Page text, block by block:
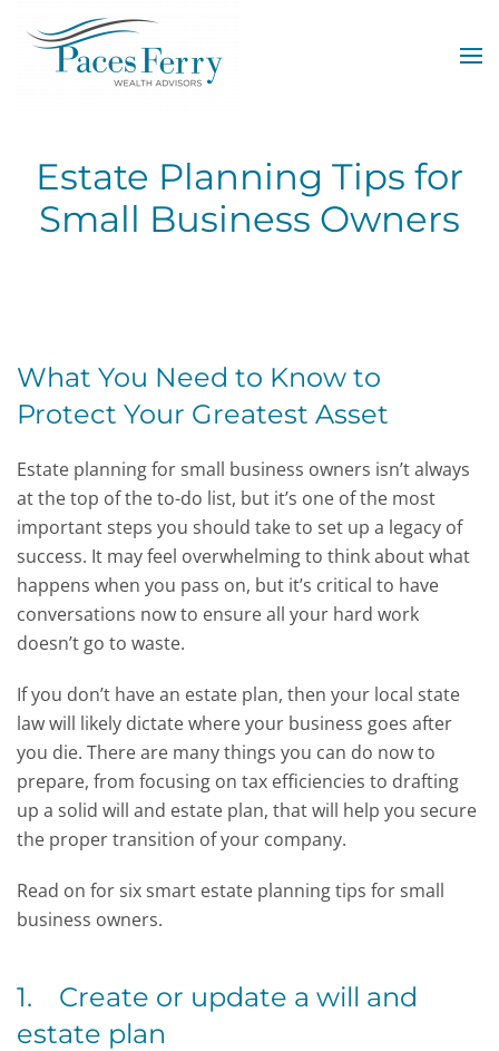
Skip to main content
Estate Planning Tips for
Small Business Owners
What You Need to Know to
Protect Your Greatest Asset
Estate planning for small business owners isn’t always
at the top of the to-do list, but it’s one of the most
important steps you should take to set up a legacy of
success. It may feel overwhelming to think about what
happens when you pass on, but it’s critical to have
conversations now to ensure all your hard work
doesn’t go to waste.
If you don’t have an estate plan, then your local state
law will likely dictate where your business goes after
you die. There are many things you can do now to
prepare, from focusing on tax efficiencies to drafting
up a solid will and estate plan, that will help you secure
the proper transition of your company.
Read on for six smart estate planning tips for small
business owners.
1. Create or update a will and
estate plan